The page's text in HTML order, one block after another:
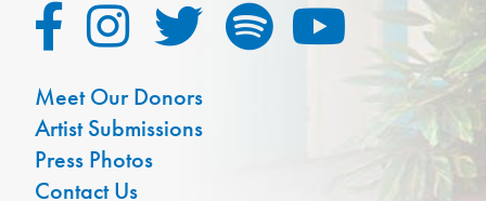
Meet Our Donors
Artist Submissions
Press Photos
Contact Us